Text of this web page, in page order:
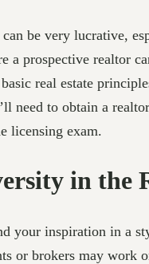
can be very lucrative,
a prospective realtor
real estate
need to obtain a
licensing exam.
in the
your inspiration in a
or brokers may